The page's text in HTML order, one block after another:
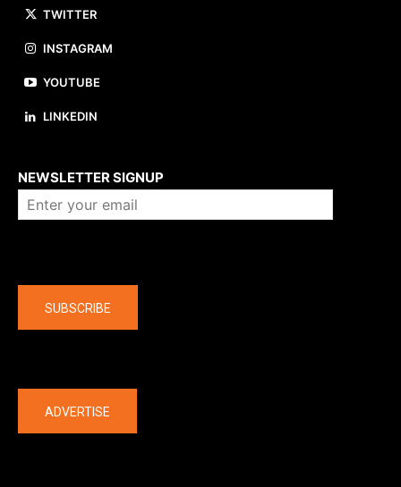
TWITTER
INSTAGRAM
YOUTUBE
LINKEDIN
NEWSLETTER SIGNUP
SUBSCRIBE
ADVERTISE